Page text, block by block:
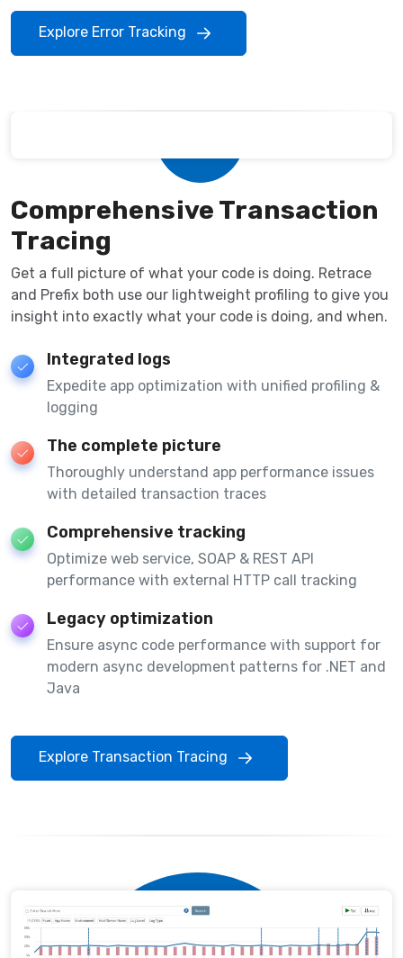
Explore Error Tracking
Comprehensive Transaction
Tracing
Get a full picture of what your code is doing. Retrace
and Prefix both use our lightweight profiling to give you
insight into exactly what your code is doing, and when.
Integrated logs
Expedite app optimization with unified profiling &
logging
The complete picture
Thoroughly understand app performance issues
with detailed transaction traces
Comprehensive tracking
Optimize web service, SOAP & REST API
performance with external HTTP call tracking
Legacy optimization
Ensure async code performance with support for
modern async development patterns for .NET and
Java
Explore Transaction Tracing